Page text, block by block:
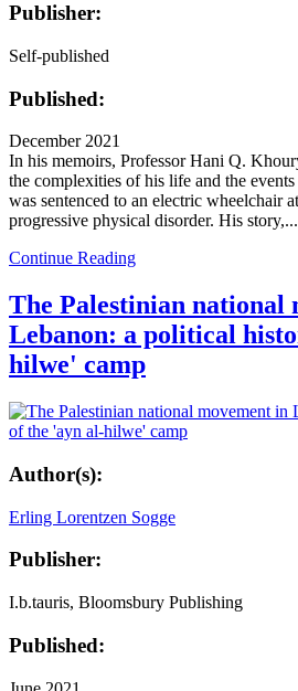
Publisher:
Self-published
Published:
December 2021
In his memoirs, Professor Hani Q.
the complexities of his life and the
was sentenced to an electric wheelchair
progressive physical disorder. His story,...
Continue Reading
The Palestinian national
Lebanon: a political
hilwe' camp
Author(s):
Erling Lorentzen Sogge
Publisher:
I.b.tauris, Bloomsbury Publishing
Published: